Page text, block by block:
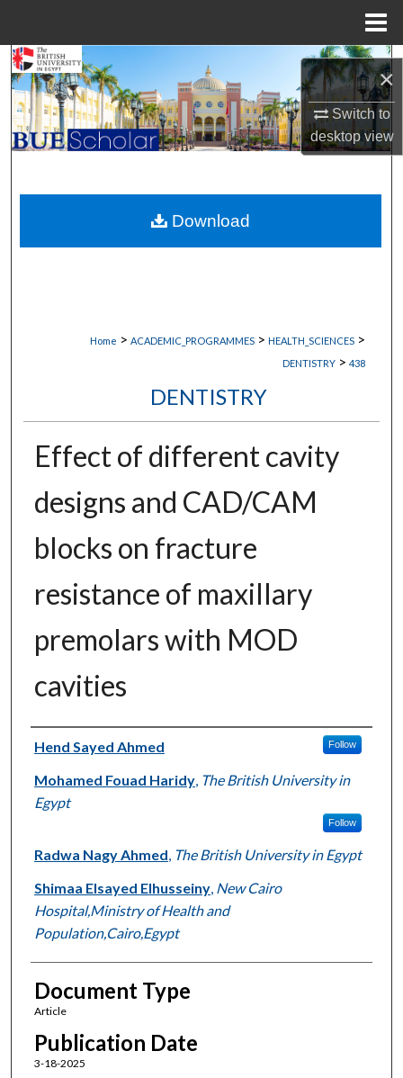
×
Switch to
desktopview
Search
Browse Collections
My Account
About
Digital Commons Network™
Home > ACADEMIC_PROGRAMMES > HEALTH_SCIENCES >
DENTISTRY > 438
DENTISTRY
Effect of different cavity
designs and CAD/CAM
blocks on fracture
resistance of maxillary
premolars with MOD
cavities
Authors
Hend Sayed Ahmed Follow
Mohamed Fouad Haridy, The British University in
Egypt
Follow
Radwa Nagy Ahmed The British University in Egypt
Shimaa Elsayed Elhusseiny, New Cairo
Hospital,Ministry of Health and
Population,Cairo,Egypt
Document Type
Article
Publication Date
3-18-2025
Download